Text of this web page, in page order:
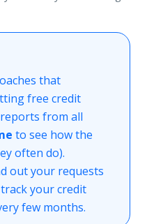
that
free credit
from all
to see how the
often do).
out your requests
your credit
few months.